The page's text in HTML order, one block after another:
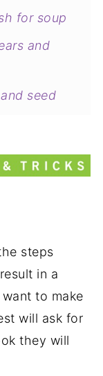
for soup
and
seed
steps
in a
to make
will ask for
they will